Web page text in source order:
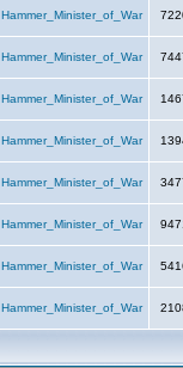
Hammer_Minister_of_War
Hammer_Minister_of_War
Hammer_Minister_of_War
Hammer_Minister_of_War
Hammer_Minister_of_War
Hammer_Minister_of_War
Hammer_Minister_of_War
Hammer_Minister_of_War